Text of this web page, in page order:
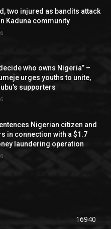
two injured as bandits attack
Kaduna community
who owns Nigeria” –
urges youths to unite,
supporters
Nigerian citizen and
in connection with a $1.7
laundering operation
16940